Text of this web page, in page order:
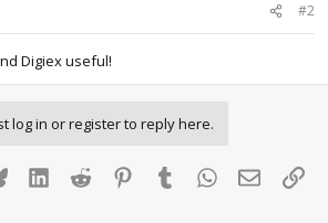
#2
Digiex useful!
log in or register to reply here.
BlueskyLinkedInReddit PinterestTumblr WhatsApp
Email